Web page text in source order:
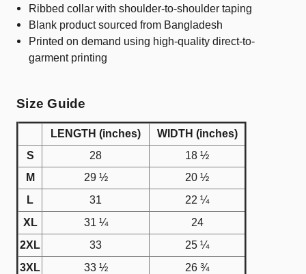
Ribbed collar with shoulder-to-shoulder taping
Blank product sourced from Bangladesh
Printed on demand using high-quality direct-to-
garment printing
Size Guide
LENGTH (inches)
WIDTH (inches)
S
28
18 ½
M
29 ½
20 ½
L
31
22 ¼
XL
31 ¼
24
2XL
33
25 ¼
3XL
33 ½ 26 ¾